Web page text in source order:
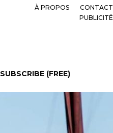
À PROPOS
CONTACT
PUBLICITÉ
SUBSCRIBE (FREE)